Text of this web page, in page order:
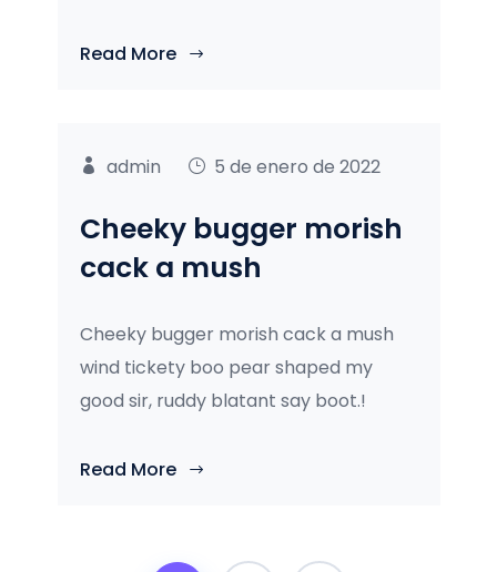
Read More
admin 5 de enero de 2022
Cheeky bugger morish
cack a mush
Cheeky bugger morish cack a mush
wind tickety boo pear shaped my
good sir, ruddy blatant say boot.!
Read More